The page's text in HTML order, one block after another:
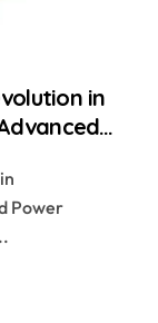
in
Power